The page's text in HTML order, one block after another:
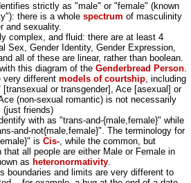
strictly as "male" or "female" (known
there is a whole spectrum of masculinity
and sexuality.
complex, and fluid: there are at least 4
Sex, Gender Identity, Gender Expression,
all of these are linear, rather than boolean.
this diagram of the Genderbread Person.
very different models of courtship, including
[transexual or transgender], Ace [asexual] or
(non-sexual romantic) is not necessarily
(just friends)
with as "trans-and-{male,female}" while
and-not{male,female}". The terminology for
is Cis-, while the common, but
all people are either Male or Female in
as heteronormativity.
boundaries and limits are very different to